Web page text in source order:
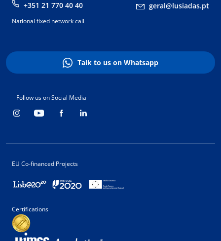
+351 21 770 40 40 geral@lusiadas.pt
National fixed network call
Talk to us on Whatsapp
Follow us on Social Media
EU Co-financed Projects
Certifications